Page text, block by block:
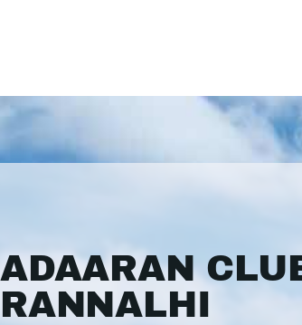
ADAARAN
RANNALHI